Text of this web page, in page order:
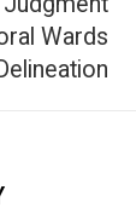
Wards